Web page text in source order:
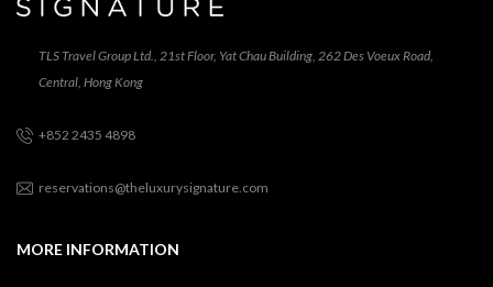
TLS Travel Group Ltd., 21st Floor, Yat Chau Building, 262 Des Voeux Road,
Central, Hong Kong
+852 2435 4898
reservations@theluxurysignature.com
MORE INFORMATION